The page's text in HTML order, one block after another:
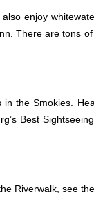
enjoy
There are tons
the Smokies.
Best
Riverwalk, see